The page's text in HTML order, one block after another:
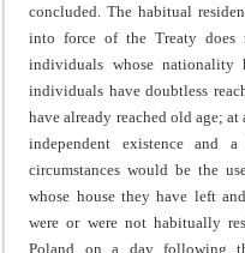
concluded. The habitual
into force of the Treaty
individuals whose nationality
individuals have doubtless
have already reached old age;
independent existence and
circumstances would be the
whose house they have left
were or were not habitually
Poland on a day following